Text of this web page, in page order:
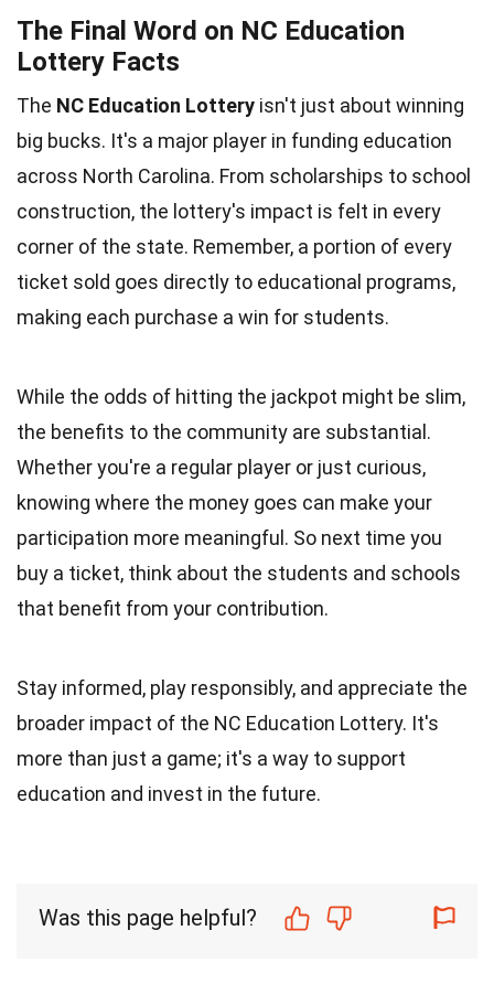
The Final Word on NC Education
Lottery Facts
The NC Education Lottery isn't just about winning
big bucks. It's a major player in funding education
across North Carolina. From scholarships to school
construction, the lottery's impact is felt in every
corner of the state. Remember, a portion of every
ticket sold goes directly to educational programs,
making each purchase a win for students.
While the odds of hitting the jackpot might be slim,
the benefits to the community are substantial.
Whether you're a regular player or just curious,
knowing where the money goes can make your
participation more meaningful. So next time you
buy a ticket, think about the students and schools
that benefit from your contribution.
Stay informed, play responsibly, and appreciate the
broader impact of the NC Education Lottery. It's
more than just a game; it's a way to support
education and invest in the future.
Was this page helpful?